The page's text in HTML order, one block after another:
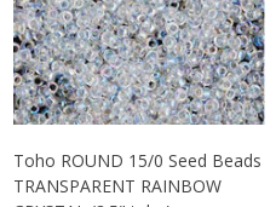
Toho ROUND 15/0 Seed Beads
TRANSPARENT RAINBOW